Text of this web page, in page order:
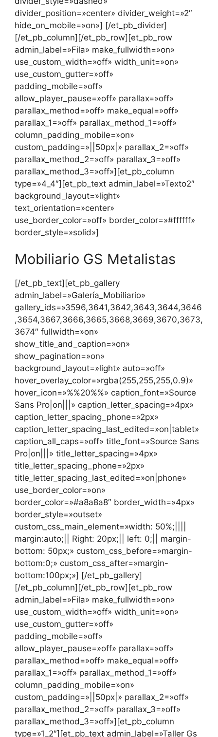
divider_position=»center» divider_weight=»2″
hide_on_mobile=»on»] [/et_pb_divider]
[/et_pb_column][/et_pb_row][et_pb_row
admin_label=»Fila» make_fullwidth=»on»
use_custom_width=»off» width_unit=»on»
use_custom_gutter=»off»
padding_mobile=»off»
allow_player_pause=»off» parallax=»off»
parallax_method=»off» make_equal=»off»
parallax_1=»off» parallax_method_1=»off»
column_padding_mobile=»on»
custom_padding=»||50px|» parallax_2=»off»
parallax_method_2=»off» parallax_3=»off»
parallax_method_3=»off»][et_pb_column
type=»4_4″][et_pb_text admin_label=»Texto2″
background_layout=»light»
text_orientation=»center»
use_border_color=»off» border_color=»#ffffff»
border_style=»solid»]
Mobiliario GS Metalistas
[/et_pb_text][et_pb_gallery
admin_label=»Galería_Mobiliario»
gallery_ids=»3596,3641,3642,3643,3644,3646
,3654,3667,3666,3665,3668,3669,3670,3673,
3674″ fullwidth=»on»
show_title_and_caption=»on»
show_pagination=»on»
background_layout=»light» auto=»off»
hover_overlay_color=»rgba(255,255,255,0.9)»
hover_icon=»%%20%%» caption_font=»Source
Sans Pro|on|||» caption_letter_spacing=»4px»
caption_letter_spacing_phone=»2px»
caption_letter_spacing_last_edited=»on|tablet»
caption_all_caps=»off» title_font=»Source Sans
Pro|on|||» title_letter_spacing=»4px»
title_letter_spacing_phone=»2px»
title_letter_spacing_last_edited=»on|phone»
use_border_color=»on»
border_color=»#a8a8a8″ border_width=»4px»
border_style=»outset»
custom_css_main_element=»width: 50%;||||
margin:auto;|| Right: 20px;|| left: 0;|| margin-
bottom: 50px;» custom_css_before=»margin-
bottom:0;» custom_css_after=»margin-
bottom:100px;»] [/et_pb_gallery]
[/et_pb_column][/et_pb_row][et_pb_row
admin_label=»Fila» make_fullwidth=»on»
use_custom_width=»off» width_unit=»on»
use_custom_gutter=»off»
padding_mobile=»off»
allow_player_pause=»off» parallax=»off»
parallax_method=»off» make_equal=»off»
parallax_1=»off» parallax_method_1=»off»
column_padding_mobile=»on»
custom_padding=»||50px|» parallax_2=»off»
parallax_method_2=»off» parallax_3=»off»
parallax_method_3=»off»][et_pb_column
type=»1_2″][et_pb_text admin_label=»Taller Gs